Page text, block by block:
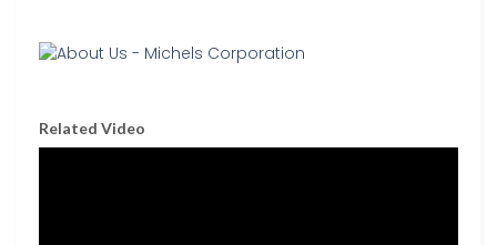
Related Video